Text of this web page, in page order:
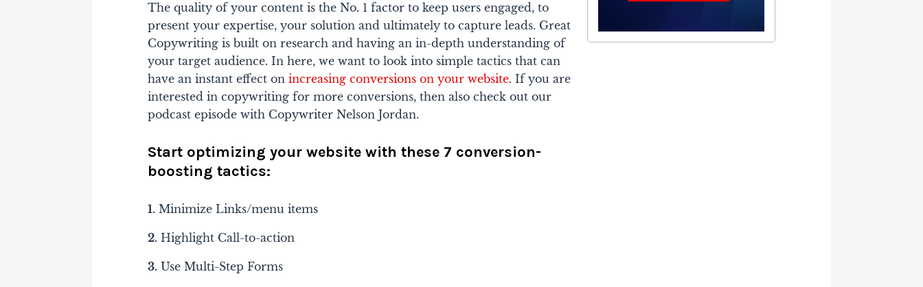
The quality of your content is the No. 1 factor to keep users engaged, to
present your expertise, your solution and ultimately to capture leads. Great
Copywriting is built on research and having an in-depth understanding of
your target audience. In here, we want to look into simple tactics that can
have an instant effect onincreasing conversions on your website. If you are
interested in copywriting for more conversions, then also check out our
podcast episode with Copywriter Nelson Jordan.
Start optimizing your website with these 7 conversion-
boosting tactics:
1. Minimize Links/menu items
2. Highlight Call-to-action
3. Use Multi-Step Forms